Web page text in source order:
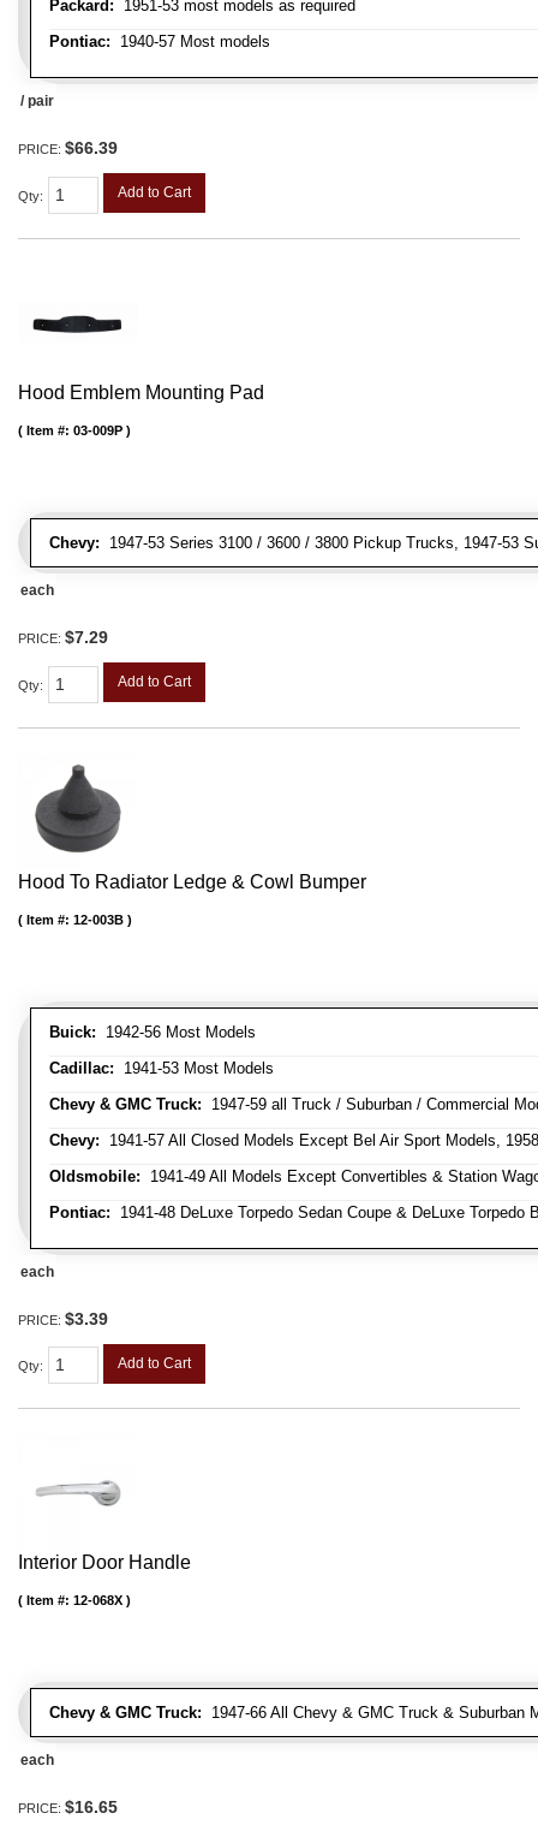
Packard: 1951-53 most models as required
Pontiac: 1940-57 Most models
/ pair
PRICE: $66.39
Qty: Add to Cart
Hood Emblem Mounting Pad
Chevy: 1947-53 Series 3100 / 3600 / 3800 Pickup Trucks, 1947-53
Item #: 03-009P
each
PRICE: $7.29
Qty: Add to Cart
Hood To Radiator Ledge & Cowl Bumper
Buick: 1942-56 Most Models
Cadillac: 1941-53 Most Models
Chevy & GMC Truck: 1947-59 all Truck / Suburban / Commercial
Chevy: 1941-57 All Closed Models Except Bel Air Sport Models,
Oldsmobile: 1941-49 All Models Except Convertibles & Station
Pontiac: 1941-48 DeLuxe Torpedo Sedan Coupe & DeLuxe
Item #: 12-003B
each
PRICE: $3.39
Qty: Add to Cart
Interior Door Handle
Chevy & GMC Truck: 1947-66 All Chevy & GMC Truck & Suburban
Item #: 12-068X
each
PRICE: $16.65